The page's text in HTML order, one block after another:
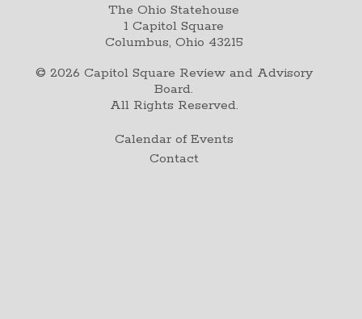
The Ohio Statehouse
1 Capitol Square
Columbus, Ohio 43215
© 2026 Capitol Square Review and Advisory
Board.
All Rights Reserved.
Calendar of Events
Contact